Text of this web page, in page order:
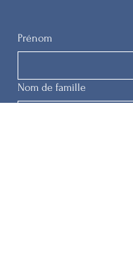
Prénom
Nom de famille